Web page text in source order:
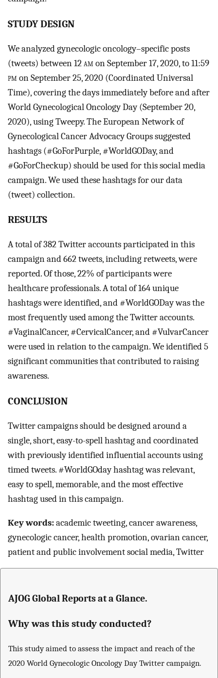
STUDY DESIGN
We analyzed gynecologic oncology–specific posts
(tweets) between 12am on September 17, 2020, to 11:59
pm on September 25, 2020 (Coordinated Universal
Time), covering the days immediately before and after
World Gynecological Oncology Day (September 20,
2020), using Tweepy. The European Network of
Gynecological Cancer Advocacy Groups suggested
hashtags (#GoForPurple, #WorldGODay, and
#GoForCheckup) should be used for this social media
campaign. We used these hashtags for our data
(tweet) collection.
RESULTS
A total of 382 Twitter accounts participated in this
campaign and 662 tweets, including retweets, were
reported. Of those, 22% of participants were
healthcare professionals. A total of 164 unique
hashtags were identified, and #WorldGODay was the
most frequently used among the Twitter accounts.
#VaginalCancer, #CervicalCancer, and #VulvarCancer
were used in relation to the campaign. We identified 5
significant communities that contributed to raising
awareness.
CONCLUSION
Twitter campaigns should be designed around a
single, short, easy-to-spell hashtag and coordinated
with previously identified influential accounts using
timed tweets. #WorldGOday hashtag was relevant,
easy to spell, memorable, and the most effective
hashtag used in this campaign.
Key words:academic tweeting, cancer awareness,
gynecologic cancer, health promotion, ovarian cancer,
patient and public involvement social media, Twitter
AJOG Global Reports at a Glance.
Why was this study conducted?
This study aimed to assess the impact and reach of the
2020 World Gynecologic Oncology Day Twitter campaign.